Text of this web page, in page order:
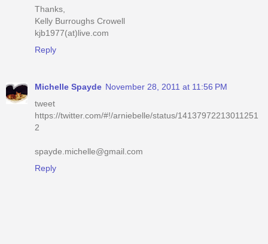
Thanks,
Kelly Burroughs Crowell
kjb1977(at)live.com
Reply
Michelle Spayde November 28, 2011 at 11:56 PM
tweet
https://twitter.com/#!/arniebelle/status/14137972213011251
2
spayde.michelle@gmail.com
Reply